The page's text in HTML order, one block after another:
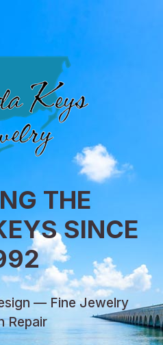
THE
SINCE
— Fine Jewelry
Repair